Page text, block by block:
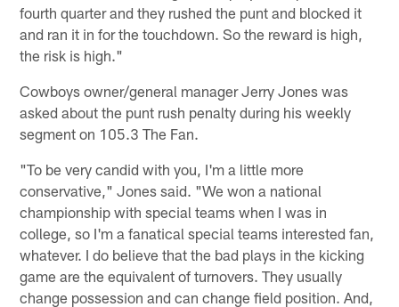
fourth quarter and they rushed the punt and blocked it
and ran it in for the touchdown. So the reward is high,
the risk is high."
Cowboys owner/general manager Jerry Jones was
asked about the punt rush penalty during his weekly
segment on 105.3 The Fan.
"To be very candid with you, I'm a little more
conservative," Jones said. "We won a national
championship with special teams when I was in
college, so I'm a fanatical special teams interested fan,
whatever. I do believe that the bad plays in the kicking
game are the equivalent of turnovers. They usually
change possession and can change field position. And,